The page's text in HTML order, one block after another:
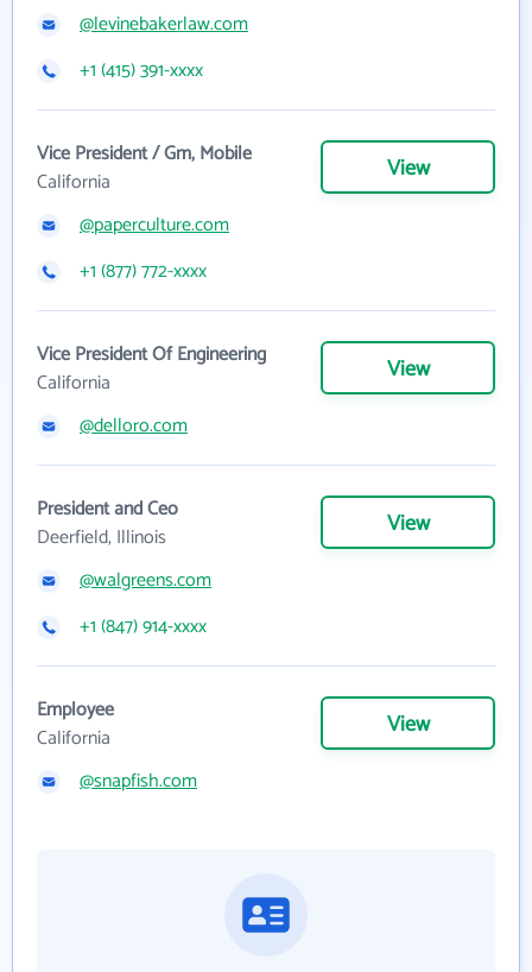
@levinebakerlaw.com
+1 (415) 391-xxxx
Vice President / Gm, Mobile
California
View
@paperculture.com
+1 (877) 772-xxxx
Vice President Of Engineering
California
View
@delloro.com
President and Ceo
Deerfield, Illinois
View
@walgreens.com
+1 (847) 914-xxxx
Employee
California
View
@snapfish.com